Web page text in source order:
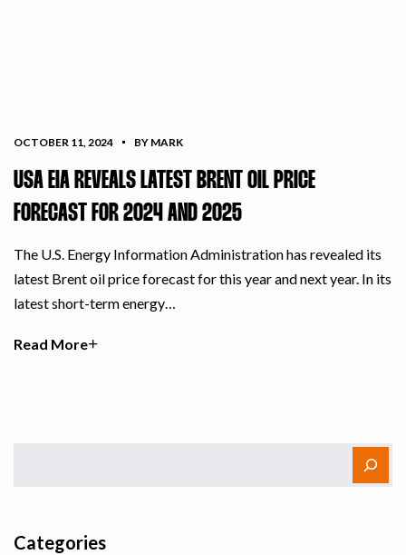
Categories
OCTOBER 11, 2024 BY MARK
USA EIA REVEALS LATEST BRENT OIL PRICE
FORECAST FOR 2024 AND 2025
The U.S. Energy Information Administration has revealed its
latest Brent oil price forecast for this year and next year. In its
latest short-term energy…
Read More